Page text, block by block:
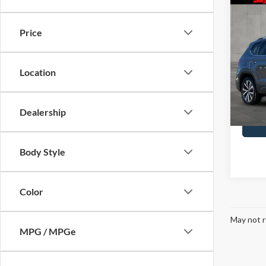
Price
Location
Dealership
Body Style
Color
MPG / MPGe
VIN:
Model:
Doc
May not